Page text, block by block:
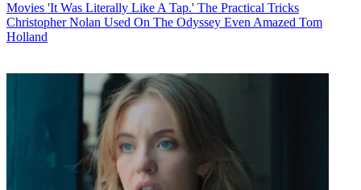
Movies 'It Was Literally Like A Tap.' The Practical Tricks
Christopher Nolan Used On The Odyssey Even Amazed Tom
Holland